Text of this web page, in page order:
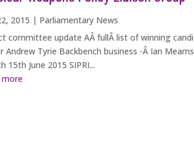
2015 | Parliamentary News
committee update AÂ fullÂ list of winning
Andrew Tyrie Backbench business -Â Ian
15th June 2015 SIPRI...
more